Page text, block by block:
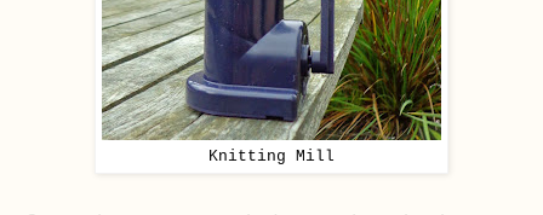
Knitting Mill